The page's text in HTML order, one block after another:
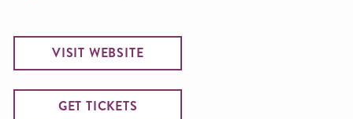
VISIT WEBSITE
GET TICKETS